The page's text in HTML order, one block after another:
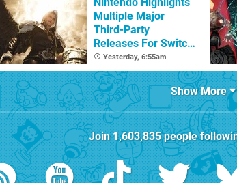
Multiple Major
Third-Party
Releases For Switch
2 In 2026 And
Beyond
Yesterday, 6:55am
Show More
Join1,603,835people